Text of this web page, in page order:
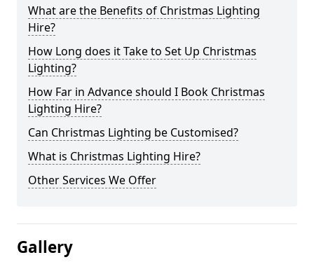
What are the Benefits of Christmas Lighting
Hire?
How Long does it Take to Set Up Christmas
Lighting?
How Far in Advance should I Book Christmas
Lighting Hire?
Can Christmas Lighting be Customised?
What is Christmas Lighting Hire?
Other Services We Offer
Gallery